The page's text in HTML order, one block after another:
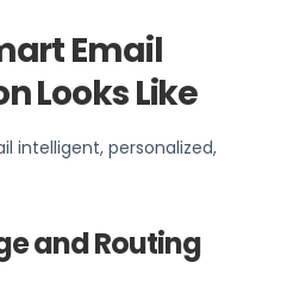
Email
Looks Like
intelligent, personalized,
and Routing